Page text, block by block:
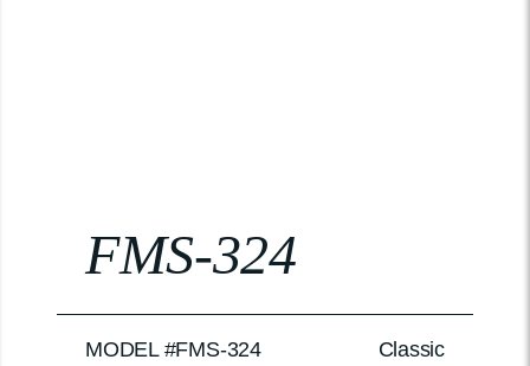
FMS-324
MODEL #FMS-324 Classic